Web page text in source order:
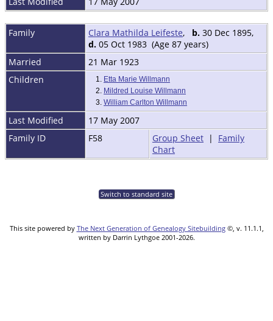
Family Clara Mathilda Leifeste, b. 30 Dec 1895,
d. 05 Oct 1983 (Age 87 years)
Married
21 Mar 1923
Children
1. Etta Marie Willmann
2. Mildred Louise Willmann
3. William Carlton Willmann
Last Modified
17 May 2007
Family ID
F58 Group Sheet | Family
Chart
Switch to standard site
This site powered by The Next Generation of Genealogy Sitebuilding©, v. 11.1.1,
written by Darrin Lythgoe 2001-2026.